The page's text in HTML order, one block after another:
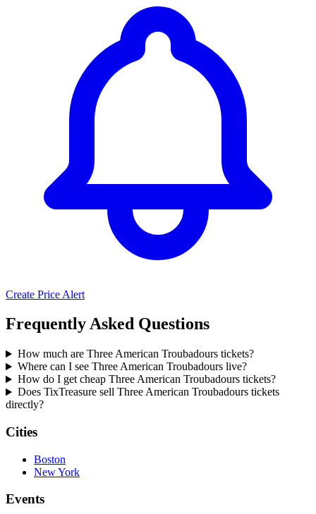
Create Price Alert
Frequently Asked Questions
How much are Three American Troubadours tickets?
Where can I see Three American Troubadours live?
How do I get cheap Three American Troubadours tickets?
Does TixTreasure sell Three American Troubadours tickets
directly?
Cities
Boston
New York
Events